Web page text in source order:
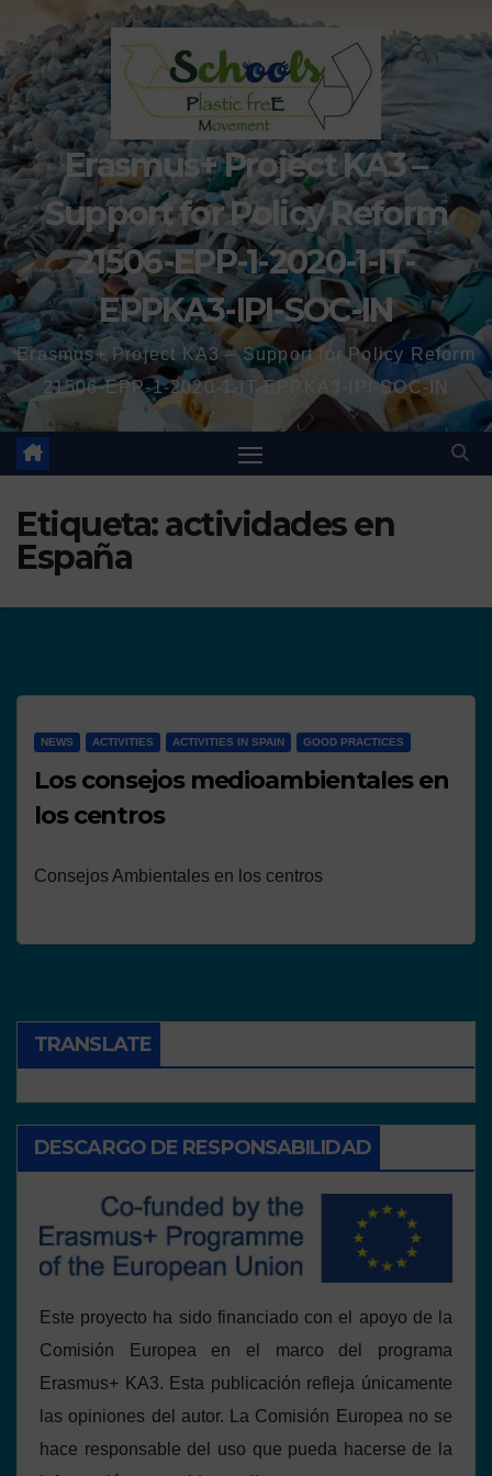
Erasmus+ Project KA3 –
Support for Policy Reform
21506-EPP-1-2020-1-IT-
EPPKA3-IPI-SOC-IN
Erasmus+ Project KA3 – Support for Policy Reform
21506-EPP-1-2020-1-IT-EPPKA3-IPI-SOC-IN
Etiqueta:actividades en
España
NEWS ACTIVITIES ACTIVITIES IN SPAIN GOOD PRACTICES
Los consejos medioambientales en
los centros
Consejos Ambientales en los centros
TRANSLATE
DESCARGO DE RESPONSABILIDAD
Este proyecto ha sido financiado con el apoyo de la
Comisión Europea en el marco del programa
Erasmus+ KA3. Esta publicación refleja únicamente
las opiniones del autor. La Comisión Europea no se
hace responsable del uso que pueda hacerse de la